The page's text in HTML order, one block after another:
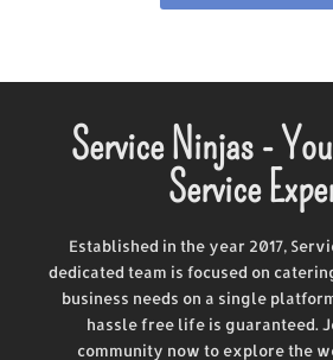
Service Ninjas -
Service
Established in the year 2017,
dedicated team is focused on
business needs on a single
hassle free life is guaranteed.
community now to explore the